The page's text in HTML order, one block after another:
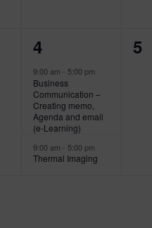
2
events,
4
9:00 am - 5:00 pm
Business
Communication –
Creating memo,
Agenda and email
(e-Learning)
9:00 am - 5:00 pm
Thermal Imaging
0
5